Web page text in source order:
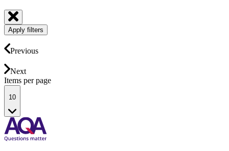
Apply filters
Previous
Next
Items per page
10